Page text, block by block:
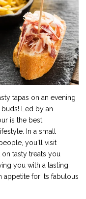
tapas on an evening
Led by an
is the best
In a small
you'll visit
tasty treats you
you with a lasting
appetite for its fabulous